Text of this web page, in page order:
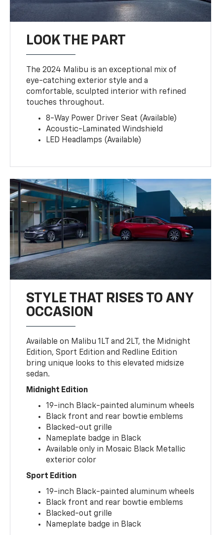
LOOK THE PART
The 2024 Malibu is an exceptional mix of
eye-catching exterior style and a
comfortable, sculpted interior with refined
touches throughout.
8-Way Power Driver Seat (Available)
Acoustic-Laminated Windshield
LED Headlamps (Available)
STYLE THAT RISES TO ANY
OCCASION
Available on Malibu 1LT and 2LT, the Midnight
Edition, Sport Edition and Redline Edition
bring unique looks to this elevated midsize
sedan.
Midnight Edition
19-inch Black-painted aluminum wheels
Black front and rear bowtie emblems
Blacked-out grille
Nameplate badge in Black
Available only in Mosaic Black Metallic
exterior color
Sport Edition
19-inch Black-painted aluminum wheels
Black front and rear bowtie emblems
Blacked-out grille
Nameplate badge in Black